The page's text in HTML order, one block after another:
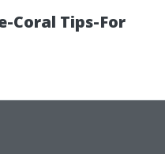
Coral Tips-For